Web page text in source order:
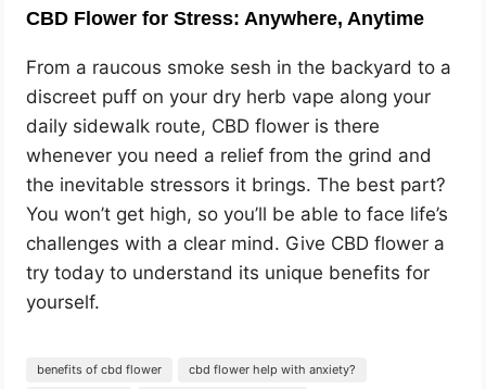
CBD Flower for Stress: Anywhere, Anytime
From a raucous smoke sesh in the backyard to a
discreet puff on your dry herb vape along your
daily sidewalk route, CBD flower is there
whenever you need a relief from the grind and
the inevitable stressors it brings. The best part?
You won’t get high, so you’ll be able to face life’s
challenges with a clear mind. Give CBD flower a
try today to understand its unique benefits for
yourself.
benefits of cbd flower
cbd flower help with anxiety?